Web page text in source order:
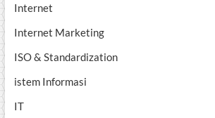
Internet
Internet Marketing
ISO & Standardization
istem Informasi
IT